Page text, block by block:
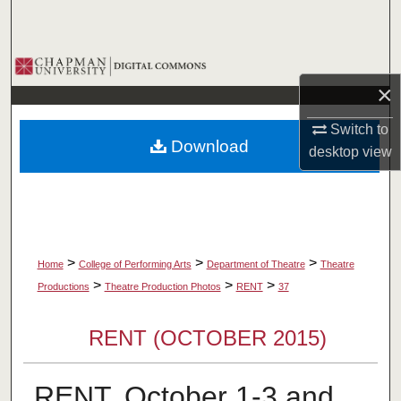
×
Switch to
desktopview
Browse Collections
My Account
About
Home > College of Performing Arts > Department of Theatre > Theatre
Productions > Theatre Production Photos > RENT > 37
RENT (OCTOBER 2015)
Download